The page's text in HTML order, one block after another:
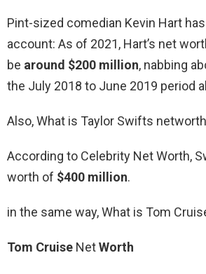
Pint-sized comedian Kevin Hart
account: As of 2021, Hart’s net
be around $200 million, nabbing
the July 2018 to June 2019 period
Also, What is Taylor Swifts
According to Celebrity Net Worth,
worth of $400 million.
in the same way, What is Tom
Tom Cruise NetWorth